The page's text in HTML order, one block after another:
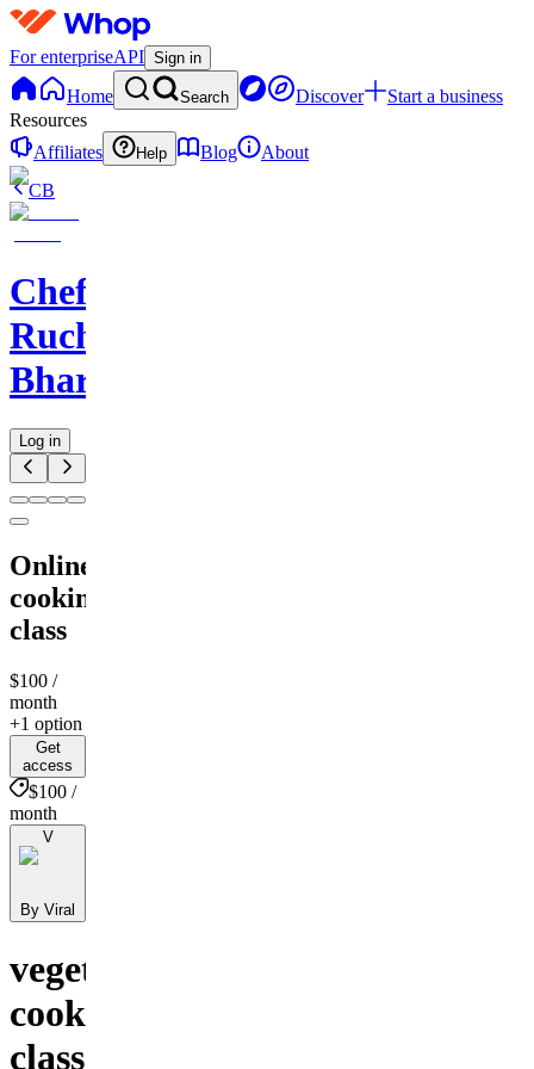
For enterpriseAPI Sign in
Home Search Discover
Start a business
Resources
Affiliates
Help Blog
About
CB
Chef
Ruchi
Bharani
Log in
Online
cooking
class
$100 /
month
+1 option
Get
access
$100 /
month
V
By Viral
vegetarian
cooking
class